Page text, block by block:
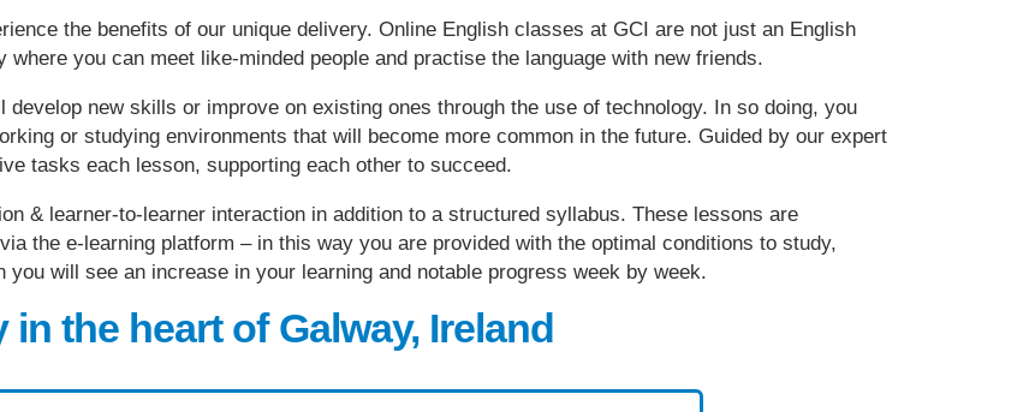
the benefits of our unique delivery. Online English classes at GCI are not just an English
you can meet like-minded people and practise the language with new friends.
new skills or improve on existing ones through the use of technology. In so doing, you
or studying environments that will become more common in the future. Guided by our expert
tasks each lesson, supporting each other to succeed.
& learner-to-learner interaction in addition to a structured syllabus. These lessons are
the e-learning platform – in this way you are provided with the optimal conditions to study,
will see an increase in your learning and notable progress week by week.
in the heart of Galway, Ireland